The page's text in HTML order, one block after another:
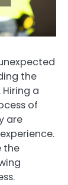
the
Hiring a
of
are
the